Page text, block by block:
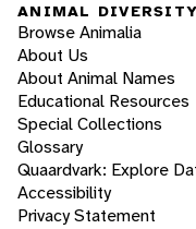
ANIMAL
Browse Animalia
About Us
About Animal Names
Educational Resources
Special Collections
Glossary
Quaardvark: Explore
Accessibility
Privacy Statement